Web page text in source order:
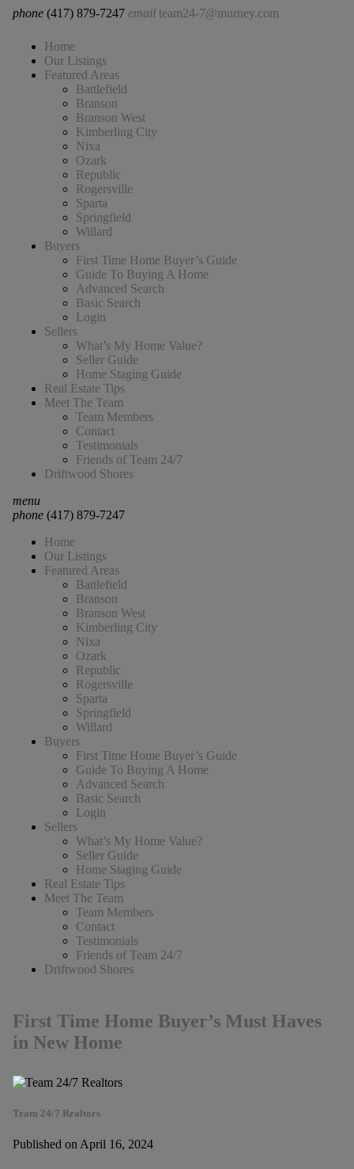
phone (417) 879-7247 email team24-7@murney.com
Home
Our Listings
Featured Areas
Battlefield
Branson
Branson West
Kimberling City
Nixa
Ozark
Republic
Rogersville
Sparta
Springfield
Willard
Buyers
First Time Home Buyer’s Guide
Guide To Buying A Home
Advanced Search
Basic Search
Login
Sellers
What’s My Home Value?
Seller Guide
Home Staging Guide
Real Estate Tips
Meet The Team
Team Members
Contact
Testimonials
Friends of Team 24/7
Driftwood Shores
menu
phone(417) 879-7247
Home
Our Listings
Featured Areas
Battlefield
Branson
Branson West
Kimberling City
Nixa
Ozark
Republic
Rogersville
Sparta
Springfield
Willard
Buyers
First Time Home Buyer’s Guide
Guide To Buying A Home
Advanced Search
Basic Search
Login
Sellers
What’s My Home Value?
Seller Guide
Home Staging Guide
Real Estate Tips
Meet The Team
Team Members
Contact
Testimonials
Friends of Team 24/7
Driftwood Shores
First Time Home Buyer’s Must Haves
in New Home
Team 24/7 Realtors
Published on April 16, 2024